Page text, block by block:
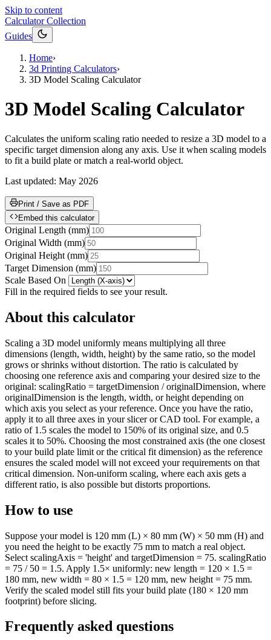
Skip to content
Calculator Collection
Guides
Home›
3d Printing Calculators›
3D Model Scaling Calculator
3D Model Scaling Calculator
Calculates the uniform scaling ratio needed to resize a 3D model to a
specific target dimension along any axis. Use it when scaling models
to fit a build plate or match a real-world object.
Last updated: May 2026
Print / Save as PDF
Embed this calculator
Original Length (mm)
Original Width (mm)
Original Height (mm)
Target Dimension (mm)
Scale Based On
Fill in the required fields to see your result.
About this calculator
Scaling a 3D model uniformly means multiplying all three
dimensions (length, width, height) by the same ratio, so the model
grows or shrinks without distortion. The ratio is calculated by
choosing one reference axis and comparing your desired size to the
original: scalingRatio = targetDimension / originalDimension, where
originalDimension is the length, width, or height depending on
which axis you select as your reference. Once you have the ratio,
apply it to all three axes in your slicer or CAD tool. For example, a
ratio of 1.5 scales the model to 150% of its original size, and 0.5
scales it to 50%. Choosing the most constrained axis (the one closest
to your build plate limit or the critical fit dimension) as the reference
ensures the scaled model will not exceed your requirements on that
critical dimension. Non-uniform scaling, where each axis gets a
different ratio, is also possible but distorts proportions.
How to use
Suppose your model is 120 mm (L) × 80 mm (W) × 50 mm (H) and
you need the height to be exactly 75 mm to match a real object.
Select scalingAxis = 'height' and targetDimension = 75. scalingRatio
= 75 / 50 = 1.5. Apply 1.5× uniformly: new length = 120 × 1.5 =
180 mm, new width = 80 × 1.5 = 120 mm, new height = 75 mm.
Verify the scaled model still fits your build plate (180 × 120 mm
footprint) before slicing.
Frequently asked questions